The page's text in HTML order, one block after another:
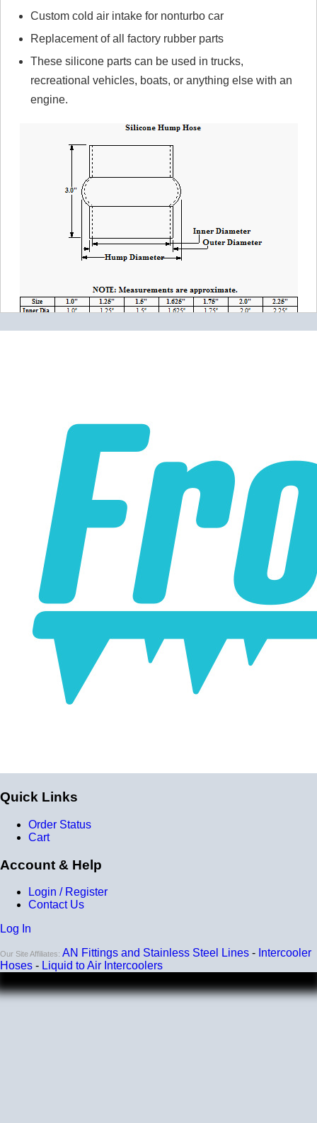
Custom cold air intake for nonturbo car
Replacement of all factory rubber parts
These silicone parts can be used in trucks,
recreational vehicles, boats, or anything else with an
engine.
online. Some vendors have started counting the layers of
silicone instead of the layers of reinforcement when
talking about the ply. For example, a 3-ply reducer has
four layers of silicone plus three layers of reinforcement
fabric. Some vendors might incorrectly call this a 4-ply
reducer because of the four layers of silicone. All of our
silicone parts are now of
Genuine 4-Ply
construction -
that's 5 layers of silicone plus 4 layers of reinforcement
9 total layers
Product Specifications
Construction
Genuine 4-ply Silicone (5 silicone layers plus 4
reinforcement layers = 9 total layers!)
-40 degrees; to 392 degrees; Fahrenheit
Burst Pressure
200 PSI
Working Pressure
50 PSI
Wall Size
4 mm - 5 mm
Compatibility
Compatible with antifreeze/coolant
Quick Links
Order Status
Cart
Account & Help
Login / Register
Contact Us
Log In
Our Site Affiliates: AN Fittings and Stainless Steel Lines - Intercooler
Hoses - Liquid to Air Intercoolers